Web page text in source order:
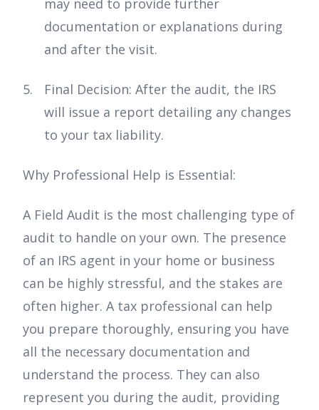
documentation or explanations during
and after the visit.
Final Decision: After the audit, the IRS
will issue a report detailing any changes
to your tax liability.
Why Professional Help is Essential:
A Field Audit is the most challenging type of
audit to handle on your own. The presence
of an IRS agent in your home or business
can be highly stressful, and the stakes are
often higher. A tax professional can help
you prepare thoroughly, ensuring you have
all the necessary documentation and
understand the process. They can also
represent you during the audit, providing